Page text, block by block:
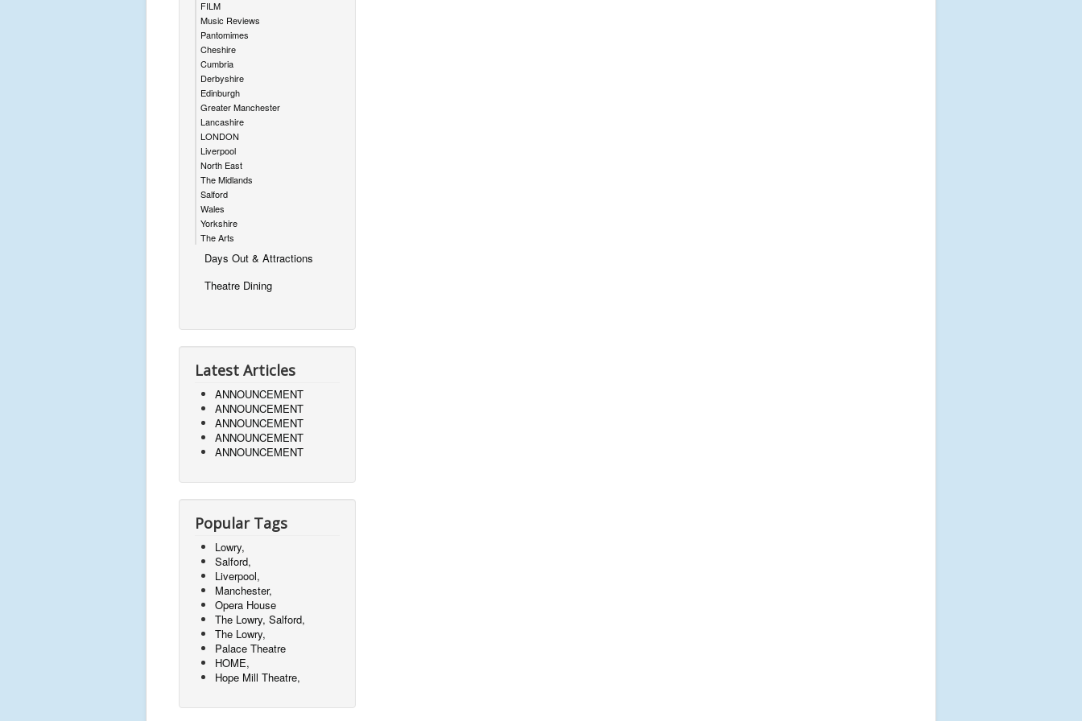
FILM
Music Reviews
Pantomimes
Cheshire
Cumbria
Derbyshire
Edinburgh
Greater Manchester
Lancashire
LONDON
Liverpool
North East
The Midlands
Salford
Wales
Yorkshire
The Arts
Days Out & Attractions
Theatre Dining
Latest Articles
ANNOUNCEMENT
ANNOUNCEMENT
ANNOUNCEMENT
ANNOUNCEMENT
ANNOUNCEMENT
Popular Tags
Lowry,
Salford,
Liverpool,
Manchester,
Opera House
The Lowry, Salford,
The Lowry,
Palace Theatre
HOME,
Hope Mill Theatre,